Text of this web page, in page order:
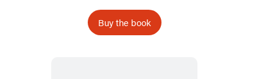
Buy the book